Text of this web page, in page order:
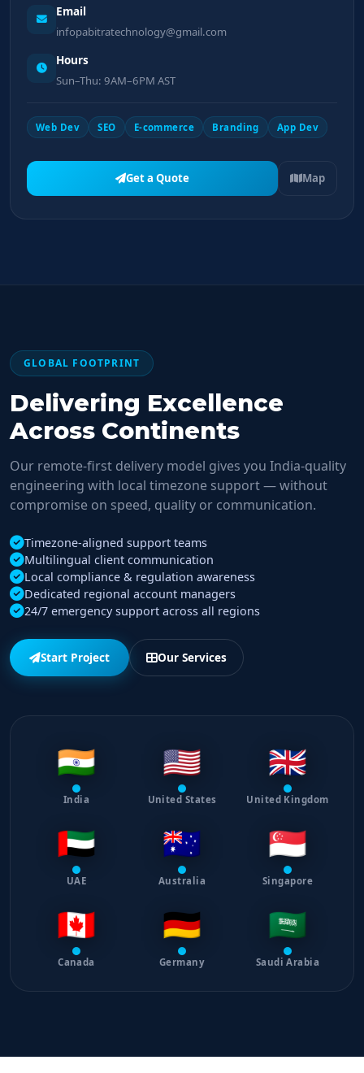
Email
infopabitratechnology@gmail.com
Hours
Sun–Thu: 9AM–6PM AST
Web Dev SEO E-commerce Branding App Dev
Get a Quote Map
GLOBAL FOOTPRINT
Delivering Excellence
Across Continents
Our remote-first delivery model gives you India-quality
engineering with local timezone support — without
compromise on speed, quality or communication.
Timezone-aligned support teams
Multilingual client communication
Local compliance & regulation awareness
Dedicated regional account managers
24/7 emergency support across all regions
Start Project Our Services
🇮🇳
India
🇺🇸
United States
🇬🇧
United Kingdom
🇦🇪
UAE
🇦🇺
Australia
🇸🇬
Singapore
🇨🇦
Canada
🇩🇪
Germany
🇸🇦
Saudi Arabia